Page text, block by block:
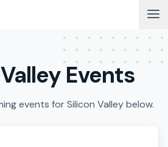
Events
events for Silicon Valley below.